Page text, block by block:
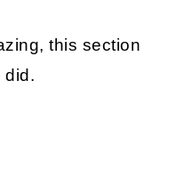
this section
did.